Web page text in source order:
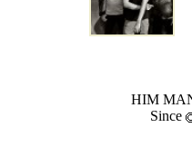
HIM
Since